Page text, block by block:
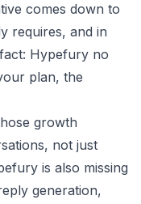
comes down to
requires, and in
Hypefury no
plan, the
growth
not just
is also missing
generation,